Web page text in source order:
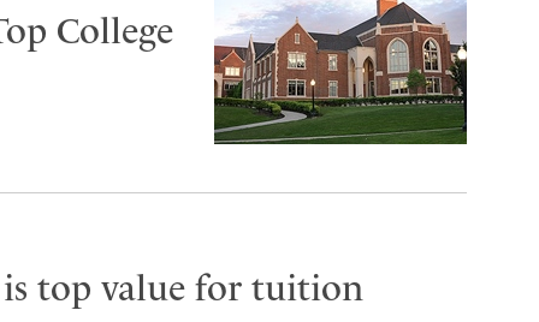
College
top value for tuition